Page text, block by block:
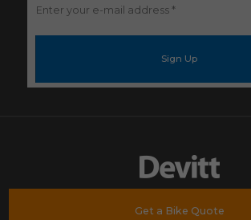
Enter
your
Get a Bike Quote